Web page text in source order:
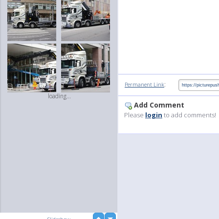
loading...
Permanent Link:
Add Comment
Please login to add comments!